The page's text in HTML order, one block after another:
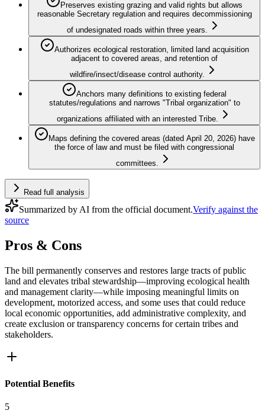
Preserves existing grazing and valid rights but allows
reasonable Secretary regulation and requires decommissioning
of undesignated roads within three years.
Authorizes ecological restoration, limited land acquisition
adjacent to covered areas, and retention of
wildfire/insect/disease control authority.
Anchors many definitions to existing federal
statutes/regulations and narrows "Tribal organization" to
organizations affiliated with an interested Tribe.
Maps defining the covered areas (dated April 20, 2026) have
the force of law and must be filed with congressional
committees.
Read full analysis
Summarized by AI from the official document.Verify against the
source
Pros & Cons
The bill permanently conserves and restores large tracts of public
land and elevates tribal stewardship—improving ecological health
and management clarity—while imposing meaningful limits on
development, motorized access, and some uses that could reduce
local economic opportunities, add administrative complexity, and
create exclusion or transparency concerns for certain tribes and
stakeholders.
Potential Benefits
5